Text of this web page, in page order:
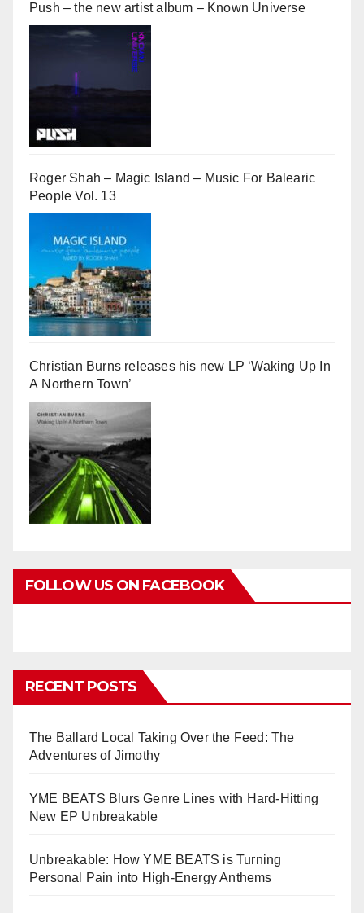
Push – the new artist album – Known Universe
Roger Shah – Magic Island – Music For Balearic
People Vol. 13
Christian Burns releases his new LP ‘Waking Up In
A Northern Town’
FOLLOW US ON FACEBOOK
RECENT POSTS
The Ballard Local Taking Over the Feed: The
Adventures of Jimothy
YME BEATS Blurs Genre Lines with Hard-Hitting
New EP Unbreakable
Unbreakable: How YME BEATS is Turning
Personal Pain into High-Energy Anthems